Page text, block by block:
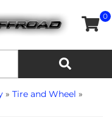
0
» Tire and Wheel »